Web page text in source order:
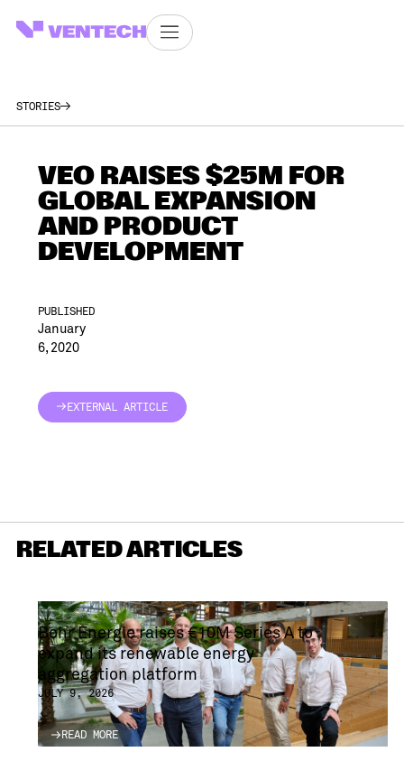
STORIES
VEO RAISES $25M FOR
GLOBAL EXPANSION
AND PRODUCT
DEVELOPMENT
PUBLISHED
January
6, 2020
EXTERNAL ARTICLE
RELATED ARTICLES
Bohr Energie raises €10M Series A to
expand its renewable energy
aggregation platform
JULY 9, 2026
READ MORE
READ MORE